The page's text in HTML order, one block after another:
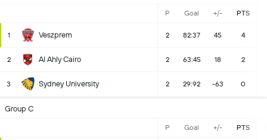
P Goal +/- PTS
1 Veszprem 2 82:37 45 4
2 Al Ahly Cairo 2 63:45 18 2
3 Sydney University 2 29:92 -63 0
Group C
P Goal +/- PTS